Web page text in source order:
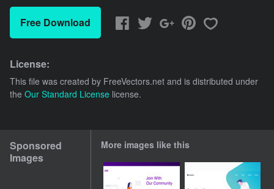
Free Download
License:
This file was created by FreeVectors.net and is distributed under
the Our Standard License license.
Sponsored
Images
More images like this